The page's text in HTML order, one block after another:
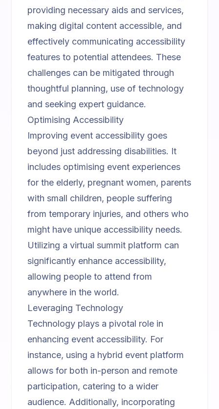
providing necessary aids and services,
making digital content accessible, and
effectively communicating accessibility
features to potential attendees. These
challenges can be mitigated through
thoughtful planning, use of technology
and seeking expert guidance.
Optimising Accessibility
Improving event accessibility goes
beyond just addressing disabilities. It
includes optimising event experiences
for the elderly, pregnant women, parents
with small children, people suffering
from temporary injuries, and others who
might have unique accessibility needs.
Utilizing a virtual summit platform can
significantly enhance accessibility,
allowing people to attend from
anywhere in the world.
Leveraging Technology
Technology plays a pivotal role in
enhancing event accessibility. For
instance, using a hybrid event platform
allows for both in-person and remote
participation, catering to a wider
audience. Additionally, incorporating